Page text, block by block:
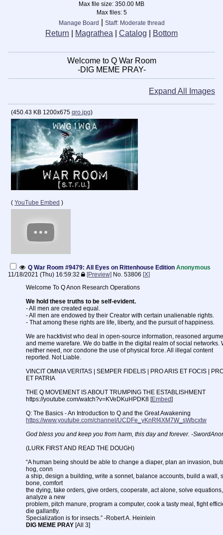
Max file size: 350.00 MB
Max files: 5
Manage Board
Staff: Moderate thread
Return Magrathea Catalog Bottom
Welcome to Q War Room
-DIG MEME PRAY-
Expand All Images
(450.43 KB 1200x675 qro.jpg)
( YouTube Embed )
Q War Room #9479: All Eyes on Rittenhouse Edition Anonymous
11/18/2021 (Thu) 16:59:32
[Preview] No. 53806 [X]
Welcome To Q Anon Research Operations
We hold these truths to be self-evident.
- All men are created equal.
- All men are endowed by their Creator with certain unalienable rights.
- That among these rights are life, liberty, and the pursuit of happiness.
We are hacktivist who deal in open-source information, reasoned
and meme warefare. We do battle in the digital realm of social networks.
neither need, nor condone the use of physical force. All illegal content
reported. Not Liable.
VINCIT OMNIA VERITAS | SEMPER FIDELIS | PRO ARIS ET FOCIS |
ET PATRIA
THE Q MOVEMENT IS ABOUT TRUMPING THE ESTABLISHMENT
https://youtube.com/watch?v=KVeDKuHPDK8 [Embed]
Q: The Basics - An Introduction to Q and the Great Awakening
https://www.youtube.com/channel/UCDFe_yKnRf4XM7W_sWbcxtw
God bless you and keep you from harm, this day and forever. -
(LURK FIRST AND READ THE DOUGH)
“A human being should be able to change a diaper, plan an invasion,
hog, conn
a ship, design a building, write a sonnet, balance accounts, build a wall,
bone, comfort
the dying, take orders, give orders, cooperate, act alone, solve equations,
analyze a new
problem, pitch manure, program a computer, cook a tasty meal, fight
die gallantly.
Specialization is for insects.” -Robert A. Heinlein
DIG MEME PRAY [All 3]